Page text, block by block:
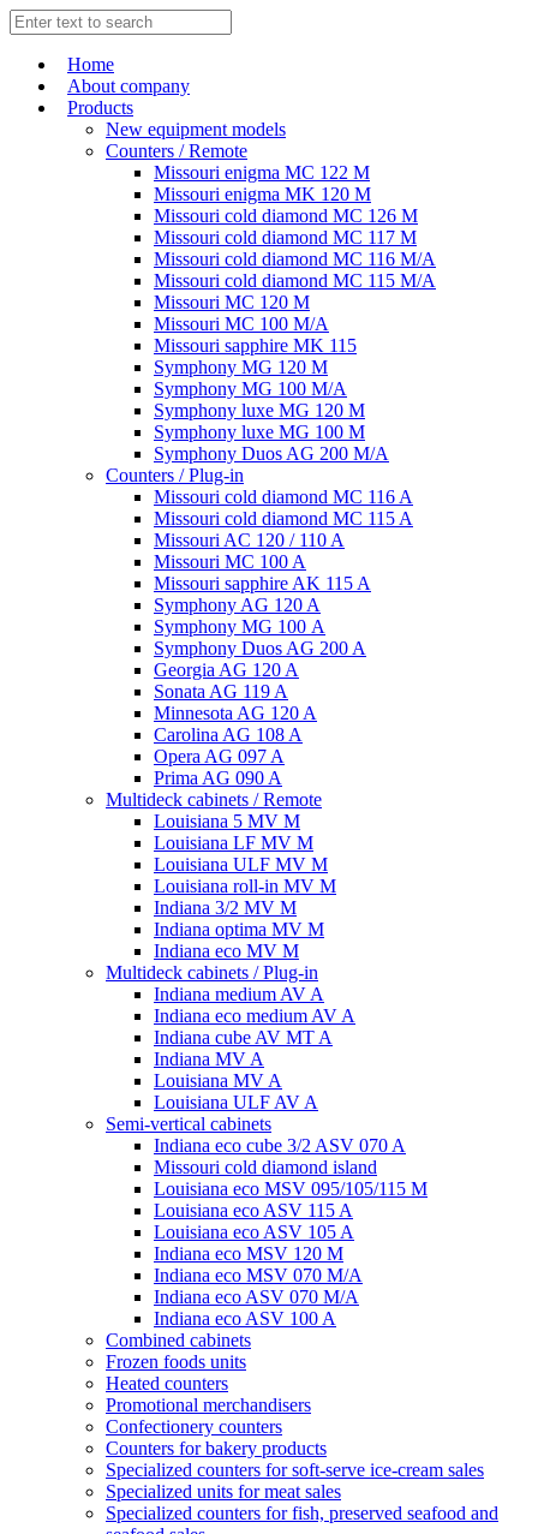
Home
About company
Products
New equipment models
Counters / Remote
Missouri enigma MC 122 M
Missouri enigma MK 120 M
Missouri cold diamond MC 126 M
Missouri cold diamond MC 117 M
Missouri cold diamond MC 116 M/A
Missouri cold diamond MC 115 M/A
Missouri MC 120 M
Missouri MC 100 M/A
Missouri sapphire MK 115
Symphony MG 120 M
Symphony MG 100 M/А
Symphony luxe MG 120 M
Symphony luxe MG 100 M
Symphony Duos AG 200 M/A
Counters / Plug-in
Missouri cold diamond MC 116 A
Missouri cold diamond MC 115 A
Missouri AC 120 / 110 A
Missouri MC 100 A
Missouri sapphire AK 115 A
Symphony AG 120 A
Symphony MG 100 А
Symphony Duos AG 200 A
Georgia AG 120 A
Sonata AG 119 A
Minnesota AG 120 A
Carolina AG 108 A
Opera AG 097 A
Prima AG 090 A
Multideck cabinets / Remote
Louisiana 5 MV M
Louisiana LF MV M
Louisiana ULF MV M
Louisiana roll-in MV M
Indiana 3/2 MV M
Indiana optima MV M
Indiana eco MV M
Multideck cabinets / Plug-in
Indiana medium AV A
Indiana eco medium AV A
Indiana cube AV MT A
Indiana MV A
Louisiana MV A
Louisiana ULF AV A
Semi-vertical cabinets
Indiana eco cube 3/2 ASV 070 A
Missouri cold diamond island
Louisiana eco MSV 095/105/115 M
Louisiana eco ASV 115 A
Louisiana eco ASV 105 A
Indiana eco MSV 120 M
Indiana eco MSV 070 M/A
Indiana eco ASV 070 M/A
Indiana eco ASV 100 A
Combined cabinets
Frozen foods units
Heated counters
Promotional merchandisers
Confectionery counters
Counters for bakery products
Specialized counters for soft-serve ice-cream sales
Specialized units for meat sales
Specialized counters for fish, preserved seafood and